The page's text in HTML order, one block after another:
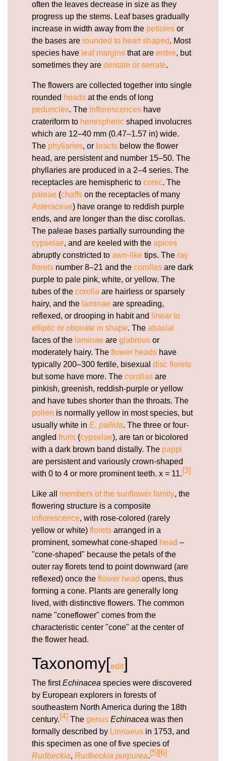
often the leaves decrease in size as they
progress up the stems. Leaf bases gradually
increase in width away from the petioles or
the bases are rounded to heart shaped. Most
species have leaf margins that are entire, but
sometimes they are dentate or serrate.
The flowers are collected together into single
rounded heads at the ends of long
peduncles. The inflorescences have
crateriform to hemispheric shaped involucres
which are 12–40 mm (0.47–1.57 in) wide.
The phyllaries, or bracts below the flower
head, are persistent and number 15–50. The
phyllaries are produced in a 2–4 series. The
receptacles are hemispheric to conic. The
paleae (chaffs on the receptacles of many
Asteraceae) have orange to reddish purple
ends, and are longer than the disc corollas.
The paleae bases partially surrounding the
cypselae, and are keeled with the apices
abruptly constricted to awn-like tips. The ray
florets number 8–21 and the corollas are dark
purple to pale pink, white, or yellow. The
tubes of the corolla are hairless or sparsely
hairy, and the laminae are spreading,
reflexed, or drooping in habit and
linear to
elliptic or obovate in shape. The abaxial
faces of the laminae are glabrous or
moderately hairy. The flower heads have
typically 200–300 fertile, bisexual disc florets
but some have more. The corollas are
pinkish, greenish, reddish-purple or yellow
and have tubes shorter than the throats. The
pollen is normally yellow in most species, but
usually white in E. pallida. The three or four-
angled fruits (cypselae), are tan or bicolored
with a dark brown band distally. The pappi
are persistent and variously crown-shaped
with 0 to 4 or more prominent teeth. x = 11.[3]
Like all members of the sunflower family, the
flowering structure is a composite
inflorescence, with rose-colored (rarely
yellow or white) florets arranged in a
prominent, somewhat cone-shaped head –
"cone-shaped" because the petals of the
outer ray florets tend to point downward (are
reflexed) once the flower head opens, thus
forming a cone. Plants are generally long
lived, with distinctive flowers. The common
name "coneflower" comes from the
characteristic center "cone" at the center of
the flower head.
Taxonomy[edit]
The firstEchinacea species were discovered
by European explorers in forests of
southeastern North America during the 18th
century.[4] The genus Echinacea was then
formally described by Linnaeus in 1753, and
this specimen as one of five species of
Rudbeckia, Rudbeckia purpurea.[5] [6]